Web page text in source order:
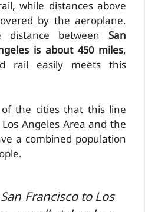
while distances above
by the aeroplane.
between San
is about 450 miles,
rail easily meets this
the cities that this line
Angeles Area and the
a combined population
Francisco to Los